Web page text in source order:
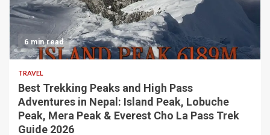
6 min read
TRAVEL
Best Trekking Peaks and High Pass
Adventures in Nepal: Island Peak, Lobuche
Peak, Mera Peak & Everest Cho La Pass Trek
Guide 2026